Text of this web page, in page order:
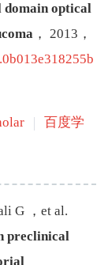
domain optical
， 2013 ，
百度学
G ， et al.
preclinical